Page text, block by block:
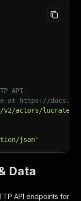
API
at https://
actors/
json'
Data
API endpoints for